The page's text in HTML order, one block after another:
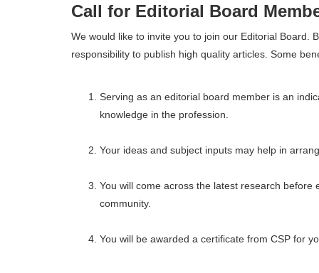
Call for Editorial Board
We would like to invite you to join our Editorial Board.
responsibility to publish high quality articles. Some
Serving as an editorial board member is an
knowledge in the profession.
Your ideas and subject inputs may help in
You will come across the latest research
community.
You will be awarded a certificate from CSP for